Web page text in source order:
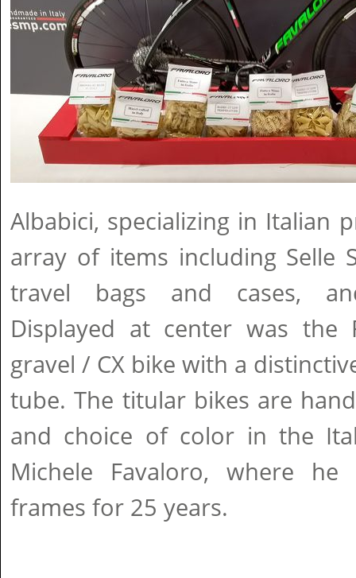
Albabici, specializing in Italian
array of items including Selle
travel bags and cases,
Displayed at center was the
gravel / CX bike with a
tube. The titular bikes are
and choice of color in the
Michele Favaloro, where
frames for 25 years.